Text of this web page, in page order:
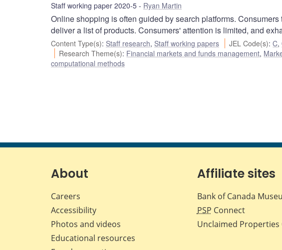
Staff working paper 2020-5 Ryan Martin
Online shopping is often guided by search platforms.
deliver a list of products. Consumers' attention is limited, and
Content Type(s): Staff research, Staff working papers JEL Code(s):C,
Research Theme(s): Financial markets and funds management,
computational methods
About
Careers
Accessibility
Photos and videos
Educational resources
Affiliate sites
Bank of Canada
PSP Connect
Unclaimed Properties